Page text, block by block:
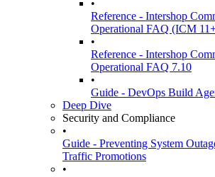
•
Reference - Intershop
Operational FAQ (ICM
•
Reference - Intershop
Operational FAQ 7.10
•
Guide - DevOps Build
Deep Dive
Security and Compliance
•
Guide - Preventing System
Traffic Promotions
•